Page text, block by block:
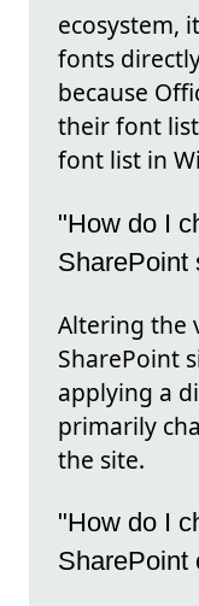
ecosystem,
fonts
because
their font
font list in
"How do I
SharePoint
Altering the
SharePoint
applying a
primarily
the site.
"How do I
SharePoint